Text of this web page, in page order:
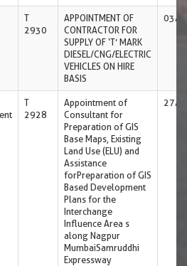
T
2930
APPOINTMENT OF
CONTRACTOR FOR
SUPPLY OF ‘T’ MARK
DIESEL/CNG/ELECTRIC
VEHICLES ON HIRE
BASIS
03/
T
2928
Appointment of
Consultant for
Preparation of GIS
Base Maps, Existing
Land Use (ELU) and
Assistance
forPreparation of GIS
Based Development
Plans for the
Interchange
Influence Area s
along Nagpur
MumbaiSamruddhi
Expressway
27/